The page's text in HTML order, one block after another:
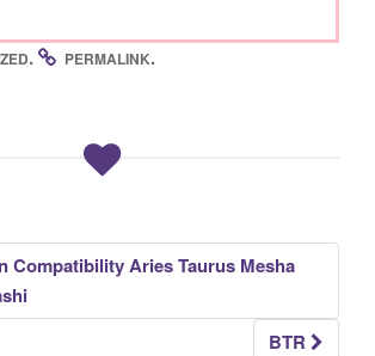
. PERMALINK.
Compatibility Aries Taurus Mesha
BTR